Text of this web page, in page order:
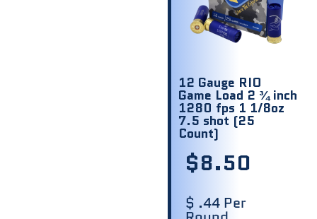
12 Gauge RIO
Game Load 2 ¾ inch
1280 fps 1 1/8oz
7.5 shot (25
Count)
$8.50
$ .44 Per